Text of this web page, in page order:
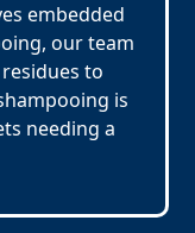
embedded
our team
to
is
needing a